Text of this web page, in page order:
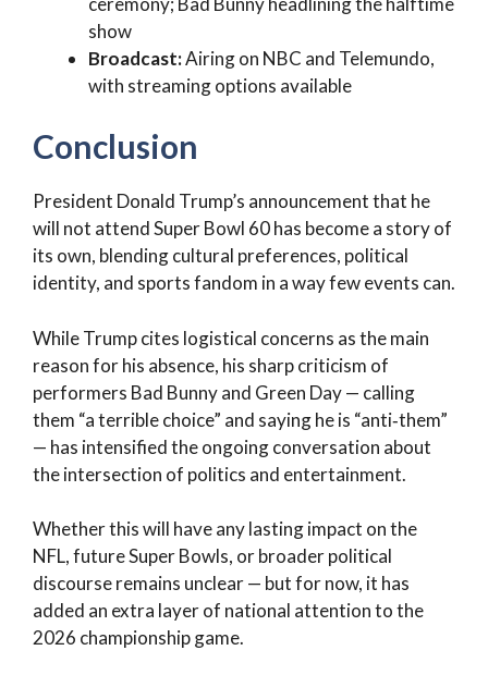
show
Broadcast:Airing on NBC and Telemundo,
with streaming options available
Conclusion
President Donald Trump’s announcement that he
will not attend Super Bowl 60 has become a story of
its own, blending cultural preferences, political
identity, and sports fandom in a way few events can.
While Trump cites logistical concerns as the main
reason for his absence, his sharp criticism of
performers Bad Bunny and Green Day — calling
them “a terrible choice” and saying he is “anti‑them”
— has intensified the ongoing conversation about
the intersection of politics and entertainment.
Whether this will have any lasting impact on the
NFL, future Super Bowls, or broader political
discourse remains unclear — but for now, it has
added an extra layer of national attention to the
2026 championship game.